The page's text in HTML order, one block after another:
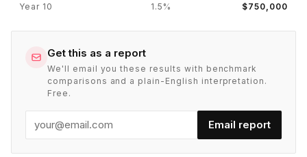
Year 10 1.5 % $750,000
Get this as a report
We'll email you these results with benchmark
comparisons and a plain-English interpretation.
Free.
Email report